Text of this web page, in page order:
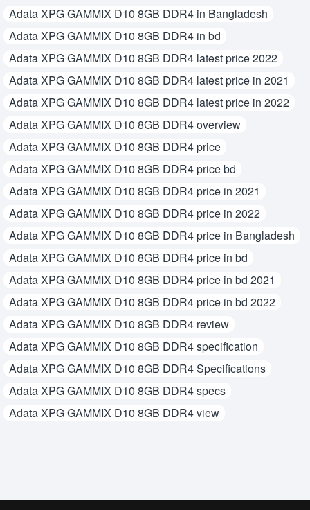
Adata XPG GAMMIX D10 8GB DDR4 in Bangladesh
Adata XPG GAMMIX D10 8GB DDR4 in bd
Adata XPG GAMMIX D10 8GB DDR4 latest price 2022
Adata XPG GAMMIX D10 8GB DDR4 latest price in 2021
Adata XPG GAMMIX D10 8GB DDR4 latest price in 2022
Adata XPG GAMMIX D10 8GB DDR4 overview
Adata XPG GAMMIX D10 8GB DDR4 price
Adata XPG GAMMIX D10 8GB DDR4 price bd
Adata XPG GAMMIX D10 8GB DDR4 price in 2021
Adata XPG GAMMIX D10 8GB DDR4 price in 2022
Adata XPG GAMMIX D10 8GB DDR4 price in Bangladesh
Adata XPG GAMMIX D10 8GB DDR4 price in bd
Adata XPG GAMMIX D10 8GB DDR4 price in bd 2021
Adata XPG GAMMIX D10 8GB DDR4 price in bd 2022
Adata XPG GAMMIX D10 8GB DDR4 review
Adata XPG GAMMIX D10 8GB DDR4 specification
Adata XPG GAMMIX D10 8GB DDR4 Specifications
Adata XPG GAMMIX D10 8GB DDR4 specs
Adata XPG GAMMIX D10 8GB DDR4 view